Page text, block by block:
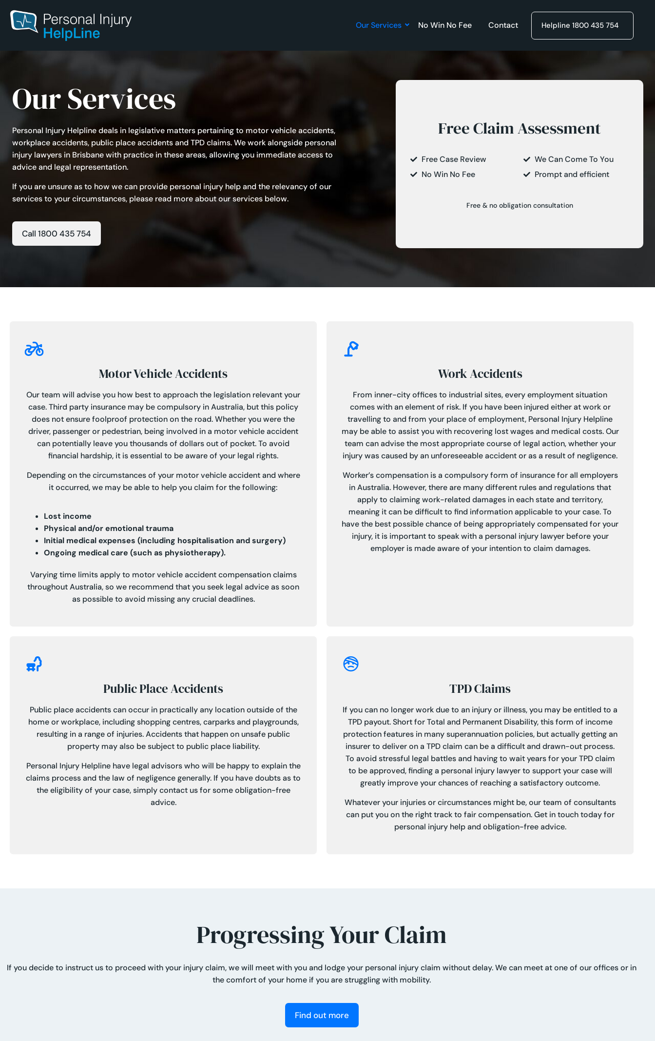
Our Services No Win No Fee Contact Helpline 1800 435 754
Our Services
Personal Injury Helpline deals in legislative matters pertaining to motor vehicle accidents,
workplace accidents, public place accidents and TPD claims. We work alongside personal
injury lawyers in Brisbanewith practice in these areas, allowing you immediate access to
advice and legal representation.
If you are unsure as to how we can provide personal injury help and the relevancy of our
services to your circumstances, please read more about our services below.
Call 1800 435 754
Free Claim Assessment
Free Case Review
No Win No Fee
We Can Come To You
Prompt and efficient
Free & no obligation consultation
Motor Vehicle Accidents
Our team will advise you how best to approach the legislation relevant your
case. Third party insurance may be compulsory in Australia, but this policy
does not ensure foolproof protection on the road. Whether you were the
driver, passenger or pedestrian, being involved in a motor vehicle accident
can potentially leave you thousands of dollars out of pocket. To avoid
financial hardship, it is essential to be aware of your legal rights.
Depending on the circumstances of your motor vehicle accident and where
it occurred, we may be able to help you claim for the following:
Lost income
Physical and/or emotional trauma
Initial medical expenses (including hospitalisation and surgery)
Ongoing medical care (such as physiotherapy).
Varying time limits apply to motor vehicle accident compensation claims
throughout Australia, so we recommend that you seek legal advice as soon
as possible to avoid missing any crucial deadlines.
Work Accidents
From inner-city offices to industrial sites, every employment situation
comes with an element of risk. If you have been injured either at work or
travelling to and from your place of employment, Personal Injury Helpline
may be able to assist you with recovering lost wages and medical costs. Our
team can advise the most appropriate course of legal action, whether your
injury was caused by an unforeseeable accident or as a result of negligence.
Worker’s compensation is a compulsory form of insurance for all employers
in Australia. However, there are many different rules and regulations that
apply to claiming work-related damages in each state and territory,
meaning it can be difficult to find information applicable to your case. To
have the best possible chance of being appropriately compensated for your
injury, it is important to speak with a personal injury lawyer before your
employer is made aware of your intention to claim damages.
Public Place Accidents
Public place accidents can occur in practically any location outside of the
home or workplace, including shopping centres, carparks and playgrounds,
resulting in a range of injuries. Accidents that happen on unsafe public
property may also be subject to public place liability.
Personal Injury Helpline have legal advisors who will be happy to explain the
claims process and the law of negligence generally. If you have doubts as to
the eligibility of your case, simply contact us for some obligation-free
advice.
TPD Claims
If you can no longer work due to an injury or illness, you may be entitled to a
TPD payout. Short for Total and Permanent Disability, this form of income
protection features in many superannuation policies, but actually getting an
insurer to deliver on a TPD claim can be a difficult and drawn-out process.
To avoid stressful legal battles and having to wait years for your TPD claim
to be approved, finding a personal injury lawyer to support your case will
greatly improve your chances of reaching a satisfactory outcome.
Whatever your injuries or circumstances might be, our team of consultants
can put you on the right track to fair compensation.Get in touchtoday for
personal injury help and obligation-free advice.
Progressing Your Claim
If you decide to instruct us to proceed with your injury claim, we will meet with you and lodge your personal injury claim without delay. We can meet at one of our offices or in
the comfort of your home if you are struggling with mobility.
Find out more